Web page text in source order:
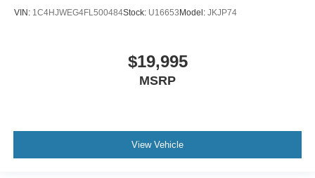
VIN: 1C4HJWEG4FL500484Stock: U16653 Model: JKJP74
$19,995
MSRP
View Vehicle